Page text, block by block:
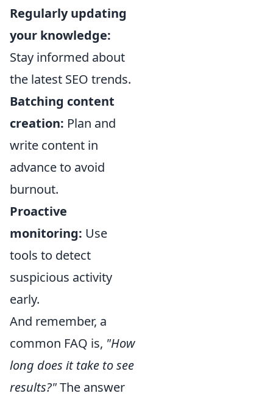
Regularly updating
your knowledge:
Stay informed about
the latest SEO trends.
Batching content
creation: Plan and
write content in
advance to avoid
burnout.
Proactive
monitoring: Use
tools to detect
suspicious activity
early.
And remember, a
common FAQ is, "How
long does it take to see
results?"The answer